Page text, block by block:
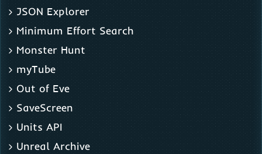
JSON Explorer
Minimum Effort Search
Monster Hunt
myTube
Out of Eve
SaveScreen
Units API
Unreal Archive